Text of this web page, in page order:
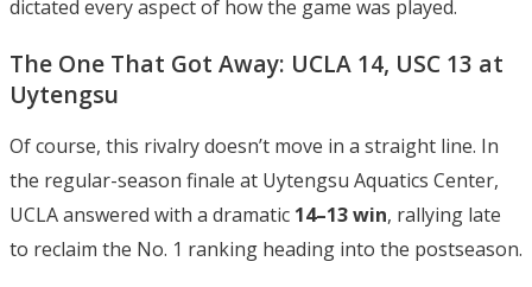
dictated every aspect of how the game was played.
The One That Got Away: UCLA 14, USC 13 at
Uytengsu
Of course, this rivalry doesn’t move in a straight line. In
the regular-season finale at Uytengsu Aquatics Center,
UCLA answered with a dramatic 14–13 win, rallying late
to reclaim the No. 1 ranking heading into the postseason.